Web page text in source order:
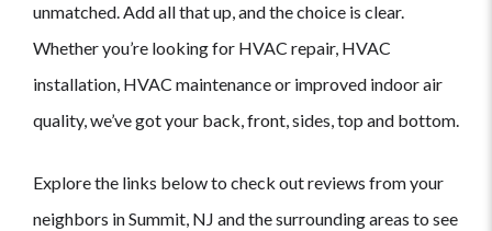
unmatched. Add all that up, and the choice is clear.
Whether you’re looking for HVAC repair, HVAC
installation, HVAC maintenance or improved indoor air
quality, we’ve got your back, front, sides, top and bottom.
Explore the links below to check out reviews from your
neighbors in Summit, NJ and the surrounding areas to see